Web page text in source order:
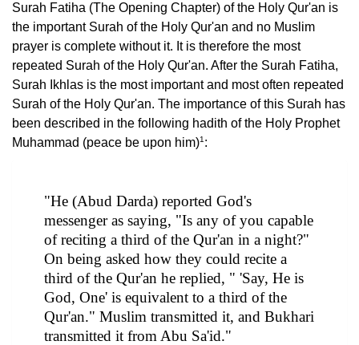
Surah Fatiha (The Opening Chapter) of the Holy Qur'an is
the important Surah of the Holy Qur'an and no Muslim
prayer is complete without it. It is therefore the most
repeated Surah of the Holy Qur'an. After the Surah Fatiha,
Surah Ikhlas is the most important and most often repeated
Surah of the Holy Qur'an. The importance of this Surah has
been described in the following hadith of the Holy Prophet
Muhammad (peace be upon him)1 :
"He (Abud Darda) reported God's
messenger as saying, "Is any of you capable
of reciting a third of the Qur'an in a night?"
On being asked how they could recite a
third of the Qur'an he replied, " 'Say, He is
God, One' is equivalent to a third of the
Qur'an." Muslim transmitted it, and Bukhari
transmitted it from Abu Sa'id."